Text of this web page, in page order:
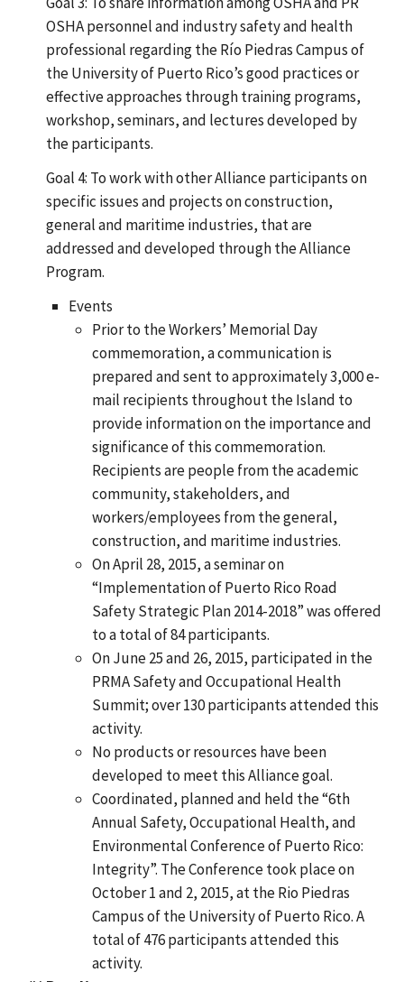
OSHA personnel and industry safety and health
professional regarding the Río Piedras Campus of
the University of Puerto Rico’s good practices or
effective approaches through training programs,
workshop, seminars, and lectures developed by
the participants.
Goal 4: To work with other Alliance participants on
specific issues and projects on construction,
general and maritime industries, that are
addressed and developed through the Alliance
Program.
Events
Prior to the Workers’ Memorial Day
commemoration, a communication is
prepared and sent to approximately 3,000 e-
mail recipients throughout the Island to
provide information on the importance and
significance of this commemoration.
Recipients are people from the academic
community, stakeholders, and
workers/employees from the general,
construction, and maritime industries.
On April 28, 2015, a seminar on
“Implementation of Puerto Rico Road
Safety Strategic Plan 2014-2018” was offered
to a total of 84 participants.
On June 25 and 26, 2015, participated in the
PRMA Safety and Occupational Health
Summit; over 130 participants attended this
activity.
No products or resources have been
developed to meet this Alliance goal.
Coordinated, planned and held the “6th
Annual Safety, Occupational Health, and
Environmental Conference of Puerto Rico:
Integrity”. The Conference took place on
October 1 and 2, 2015, at the Rio Piedras
Campus of the University of Puerto Rico. A
total of 476 participants attended this
activity.